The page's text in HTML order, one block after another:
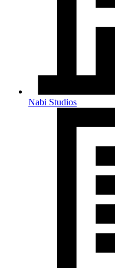
Nabi Studios